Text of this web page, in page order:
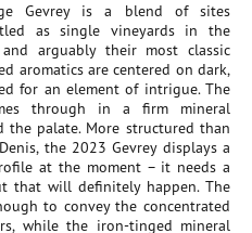
Gevrey is a blend of sites
as single vineyards in the
arguably their most classic
aromatics are centered on dark,
for an element of intrigue. The
through in a firm mineral
palate. More structured than
the 2023 Gevrey displays a
at the moment – it needs a
that will definitely happen. The
to convey the concentrated
while the iron-tinged mineral